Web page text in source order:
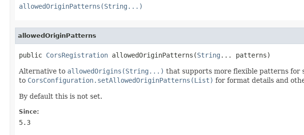
allowedOriginPatterns(String...)
allowedOriginPatterns
public CorsRegistration allowedOriginPatterns(String ... patterns)
Alternative to allowedOrigins(String...) that supports more flexible patterns for
to CorsConfiguration.setAllowedOriginPatterns(List) for format details and
By default this is not set.
Since:
5.3